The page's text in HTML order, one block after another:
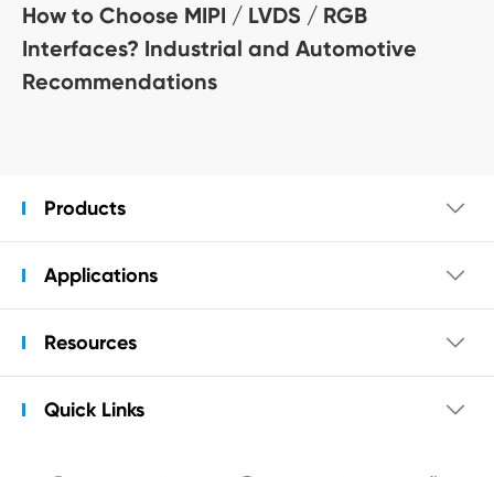
How to Choose MIPI / LVDS / RGB
Interfaces? Industrial and Automotive
Recommendations
Products 
Applications 
Resources 
Quick Links 